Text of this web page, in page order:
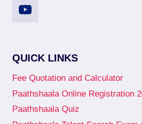
QUICK LINKS
Fee Quotation and Calculator
Paathshaala Online Registration
Paathshaala Quiz